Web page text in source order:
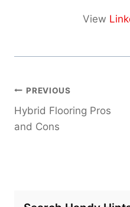
View
Post
navigation
PREVIOUS
Hybrid Flooring Pros
and Cons